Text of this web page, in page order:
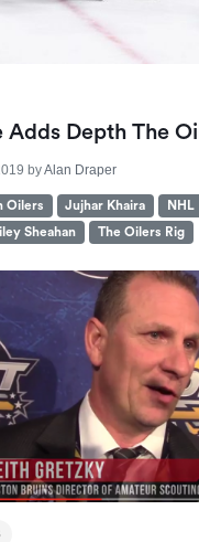
Adds Depth The
byAlan Draper
Oilers Jujhar Khaira NHL
Sheahan The Oilers Rig